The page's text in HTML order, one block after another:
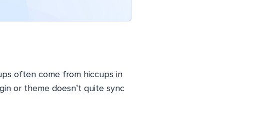
often come from hiccups in
or theme doesn’t quite sync